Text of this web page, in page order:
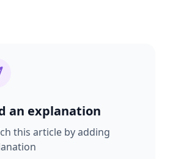
an explanation
this article by adding